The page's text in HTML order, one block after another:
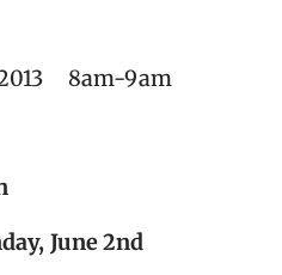
2013 8am-9am
June 2nd